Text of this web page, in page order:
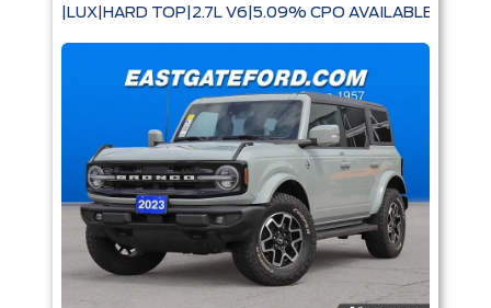
|LUX|HARD TOP|2.7L V6|5.09% CPO AVAILABLE|